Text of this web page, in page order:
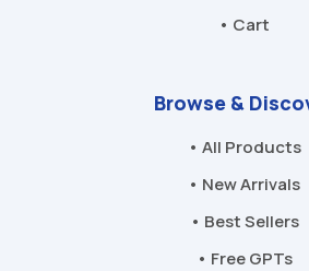
• Cart
Browse &
• All Products
• New Arrivals
• Best Sellers
• Free GPTs